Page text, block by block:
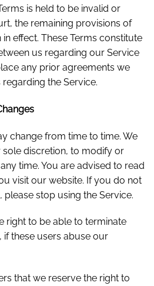
is held to be invalid or
the remaining provisions of
effect. These Terms constitute
us regarding our Service
any prior agreements we
the Service.
change from time to time. We
sole discretion, to modify or
time. You are advised to read
visit our website. If you do not
stop using the Service.
right to be able to terminate
if these users abuse our
that we reserve the right to